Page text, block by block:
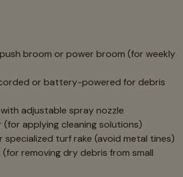
broom or power broom (for weekly
or battery-powered for debris
adjustable spray nozzle
(for applying cleaning solutions)
specialized turf rake (avoid metal tines)
(for removing dry debris from small